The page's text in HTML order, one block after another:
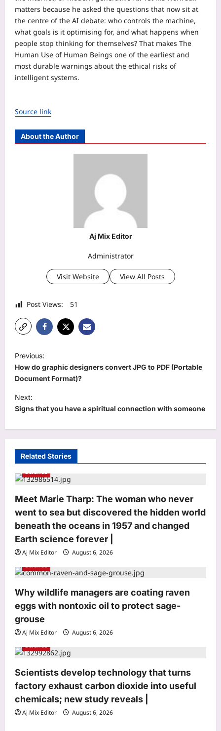
matters because he asked the questions that now sit at
the centre of the AI debate: who controls the machine,
what goals is it optimising for, and what happens when
people stop thinking for themselves? That makes The
Human Use of Human Beings one of the earliest and
most durable warnings about the ethical risks of
intelligent systems.
Source link
About the Author
Aj Mix Editor
Administrator
Visit Website View All Posts
Post Views: 51
o
s
t
n
a
g
t
i
o
n
Previous:
How do graphic designers convert JPG to PDF (Portable
Document Format)?
Next:
Signs that you have a spiritual connection with someone
Related Stories
Science
Meet Marie Tharp: The woman who never
went to sea but discovered the hidden world
beneath the oceans in 1957 and changed
Earth science forever |
Aj Mix Editor
August 6, 2026
Science
Why wildlife managers are coating raven
eggs with nontoxic oil to protect sage-
grouse
Aj Mix Editor
August 6, 2026
Science
Scientists develop technology that turns
factory exhaust carbon dioxide into useful
chemicals; new study reveals |
Aj Mix Editor August 6, 2026
3
Astrology
Daily Nadi Horoscope for Pisces (7th
August 2026): Sun–Saturn Trine May
Aj Mix Editor
August 7, 2026
Business
Rbi: RBI bars NBFCs from offering
Aj Mix Editor
5
MP DElEd 2nd year result 2026
declared at mpbse.mponline.gov.in:
Direct link to download scorecards
here
Aj Mix Editor